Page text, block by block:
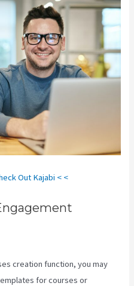
Out Kajabi < <
creation function, you may
for courses or